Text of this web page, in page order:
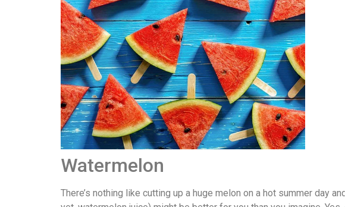
Watermelon
There’s nothing like cutting up a huge melon on a hot summer day